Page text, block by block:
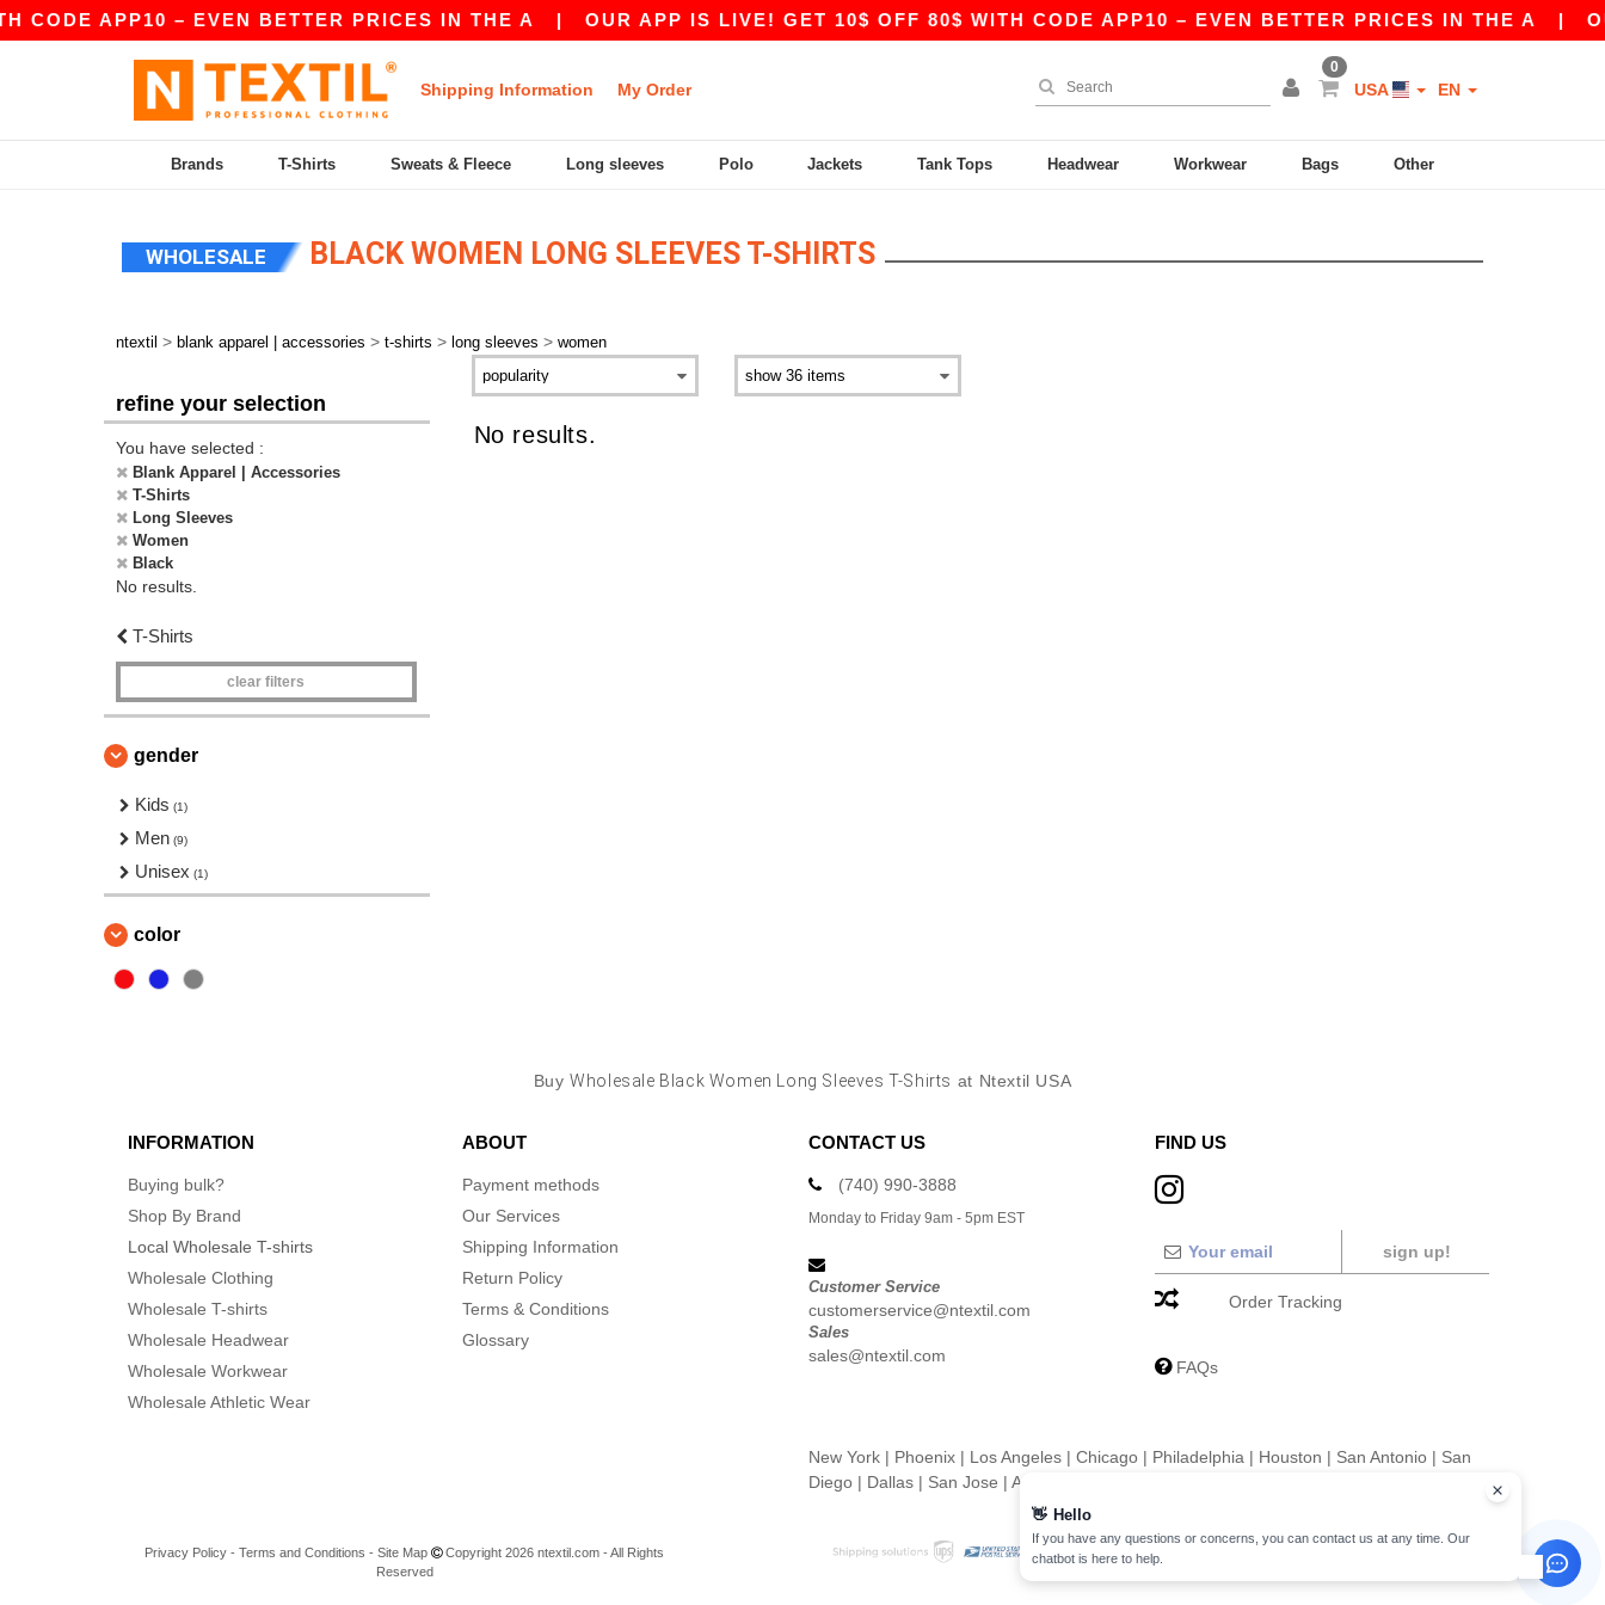
APP10 – EVEN BETTER PRICES IN THE A | OUR APP IS LIVE! GET 10$ OFF 80$ WITH CODE APP10 – EVEN BETTER PRICES IN THE A |
Shipping Information My Order
0
USA EN
Brands T-Shirts Sweats & Fleece Long sleeves Polo Jackets Tank Tops Headwear Workwear Bags Other
WHOLESALE BLACK WOMEN LONG SLEEVES T-SHIRTS
ntextil > blank apparel | accessories > t-shirts > long sleeves > women
refine your selection
You have selected :
Blank Apparel | Accessories
T-Shirts
Long Sleeves
Women
Black
No results.
T-Shirts
clear filters
gender
Kids (1)
Men (9)
Unisex (1)
color
No results.
BuyWholesale Black Women Long Sleeves T-Shirts at Ntextil USA
INFORMATION
Buying bulk?
Shop By Brand
Local Wholesale T-shirts
Wholesale Clothing
Wholesale T-shirts
Wholesale Headwear
Wholesale Workwear
Wholesale Athletic Wear
ABOUT
Payment methods
Our Services
Shipping Information
Return Policy
Terms & Conditions
Glossary
CONTACT US
(740) 990-3888
Monday to Friday 9am - 5pm EST
Customer Service
customerservice@ntextil.com
Sales
sales@ntextil.com
FIND US
sign up!
Order Tracking
FAQs
New York | Phoenix | Los Angeles | Chicago | Philadelphia | Houston | San Antonio | San
Diego | Dallas | San Jose | Austin
Privacy Policy -Terms and Conditions -Site Map
Copyright 2026 ntextil.com - All Rights
Reserved
👋 Hello
If you have any questions or concerns, you can contact us at any time. Our
chatbot is here to help.